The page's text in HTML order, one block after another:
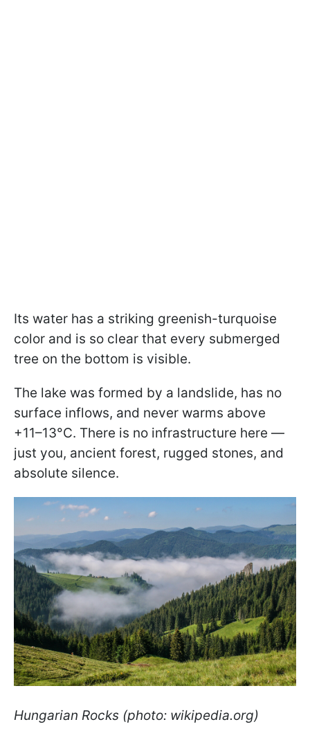
Its water has a striking greenish-turquoise
color and is so clear that every submerged
tree on the bottom is visible.
The lake was formed by a landslide, has no
surface inflows, and never warms above
+11–13°C. There is no infrastructure here —
just you, ancient forest, rugged stones, and
absolute silence.
Hungarian Rocks (photo: wikipedia.org)